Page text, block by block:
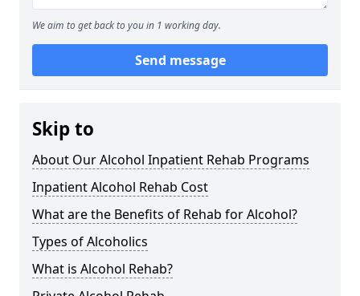
We aim to get back to you in 1 working day.
Send message
Skip to
About Our Alcohol Inpatient Rehab Programs
Inpatient Alcohol Rehab Cost
What are the Benefits of Rehab for Alcohol?
Types of Alcoholics
What is Alcohol Rehab?